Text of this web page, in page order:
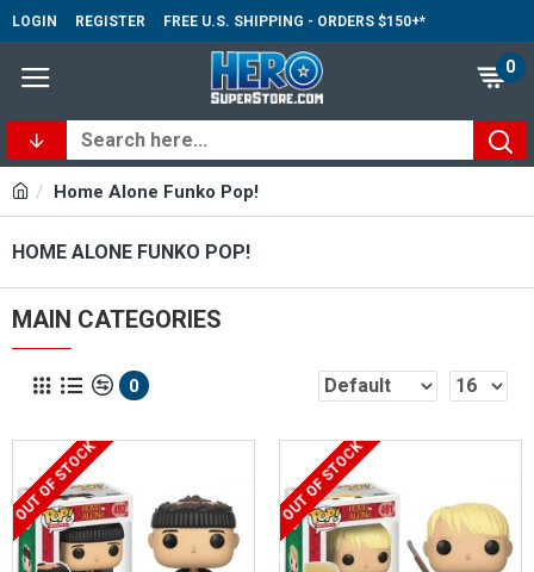
LOGIN REGISTER FREE U.S. SHIPPING - ORDERS $150+*
0
Home Alone Funko Pop!
HOME ALONE FUNKO POP!
MAIN CATEGORIES
0
OUT OF STOCK OUT OF STOCK